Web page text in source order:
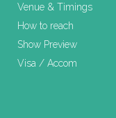
Venue & Timings
How to reach
Show Preview
Visa / Accom